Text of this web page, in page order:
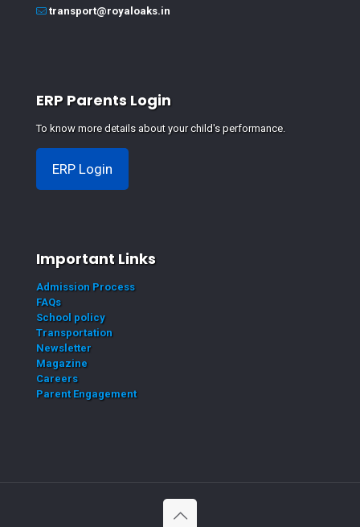
transport@royaloaks.in
ERP Parents Login
To know more details about your child's performance.
ERP Login
Important Links
Admission Process
FAQs
School policy
Transportation
Newsletter
Magazine
Careers
Parent Engagement